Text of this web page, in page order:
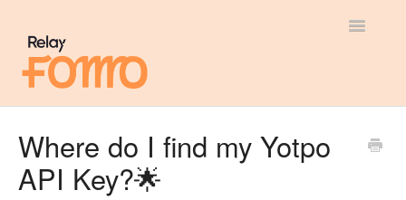
Toggle
Where do I find my Yotpo
API Key?🌟